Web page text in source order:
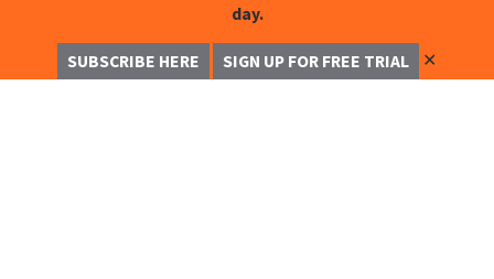
day.
SUBSCRIBE HERE SIGN UP FOR FREE TRIAL ✕